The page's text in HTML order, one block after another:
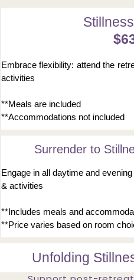
Embrace flexibility: attend the
activities
**Meals are included
**Accommodations not included
Surrender to
Engage in all daytime and
& activities
**Includes meals and
**Price varies based on room
Unfolding